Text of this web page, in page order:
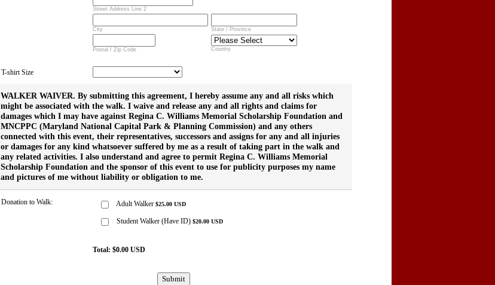
Street Address Line 2
City State / Province
Postal / Zip Code Country
T-shirt Size
WALKER WAIVER. By submitting this agreement, I hereby assume any and all risks which
might be associated with the walk. I waive and release any and all rights and claims for
damages which I may have against Regina C. Williams Memorial Scholarship Foundation and
MNCPPC (Maryland National Capital Park & Planning Commission) and any others
connected with this event, their representatives, successors and assigns for any and all injuries
or damages for any kind whatsoever suffered by me as a result of taking part in the walk and
any related activities. I also understand and agree to permit Regina C. Williams Memorial
Scholarship Foundation and the sponsor of this event to use for publicity purposes my name
and pictures of me without liability or obligation to me.
Donation to Walk: Adult Walker $25.00 USD
Student Walker (Have ID) $20.00 USD
Total: $0.00 USD
Submit